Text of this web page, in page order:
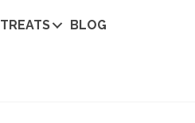
TREATS BLOG